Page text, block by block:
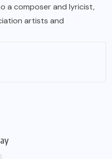
a composer and lyricist,
artists and